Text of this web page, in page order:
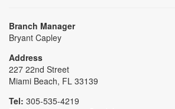
Branch Manager
Bryant Capley
Address
227 22nd Street
Miami Beach, FL 33139
Tel: 305-535-4219